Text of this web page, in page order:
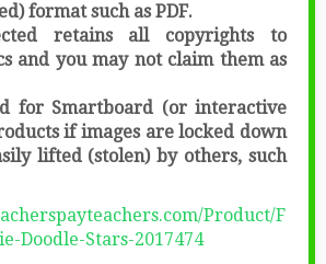
format such as PDF.
retains all copyrights to
and you may not claim them as
for Smartboard (or interactive
if images are locked down
lifted (stolen) by others, such
Product/F
Doodle-Stars-2017474